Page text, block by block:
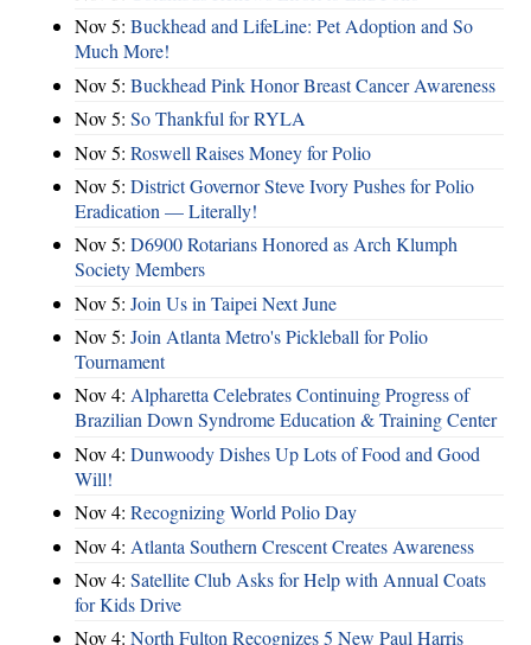
Nov 5: Buckhead and LifeLine: Pet Adoption and So
Much More!
Nov 5: Buckhead Pink Honor Breast Cancer Awareness
Nov 5: So Thankful for RYLA
Nov 5: Roswell Raises Money for Polio
Nov 5: District Governor Steve Ivory Pushes for Polio
Eradication — Literally!
Nov 5: D6900 Rotarians Honored as Arch Klumph
Society Members
Nov 5: Join Us in Taipei Next June
Nov 5: Join Atlanta Metro's Pickleball for Polio
Tournament
Nov 4: Alpharetta Celebrates Continuing Progress of
Brazilian Down Syndrome Education & Training Center
Nov 4: Dunwoody Dishes Up Lots of Food and Good
Will!
Nov 4: Recognizing World Polio Day
Nov 4: Atlanta Southern Crescent Creates Awareness
Nov 4: Satellite Club Asks for Help with Annual Coats
for Kids Drive
Nov 4: North Fulton Recognizes 5 New Paul Harris